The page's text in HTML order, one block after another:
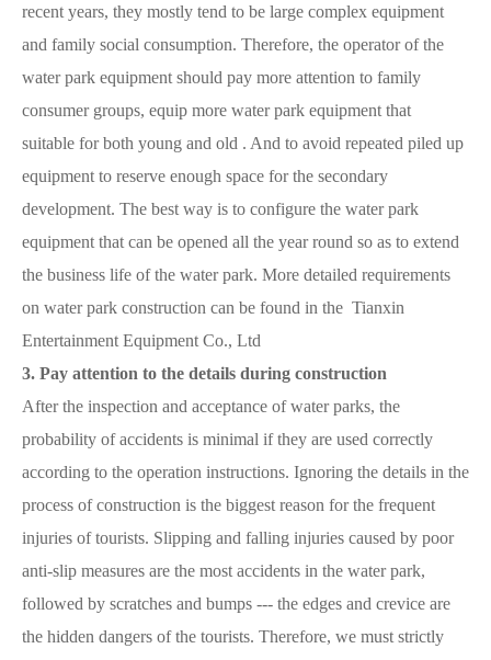
recent years, they mostly tend to be large complex equipment
and family social consumption. Therefore, the operator of the
water park equipment should pay more attention to family
consumer groups, equip more water park equipment that
suitable for both young and old . And to avoid repeated piled up
equipment to reserve enough space for the secondary
development. The best way is to configure the water park
equipment that can be opened all the year round so as to extend
the business life of the water park. More detailed requirements
on water park construction can be found in the Tianxin
Entertainment Equipment Co., Ltd
3. Pay attention to the details during construction
After the inspection and acceptance of water parks, the
probability of accidents is minimal if they are used correctly
according to the operation instructions. Ignoring the details in the
process of construction is the biggest reason for the frequent
injuries of tourists. Slipping and falling injuries caused by poor
anti-slip measures are the most accidents in the water park,
followed by scratches and bumps --- the edges and crevice are
the hidden dangers of the tourists. Therefore, we must strictly